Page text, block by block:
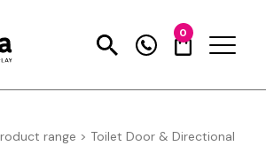
0
range > Toilet Door & Directional